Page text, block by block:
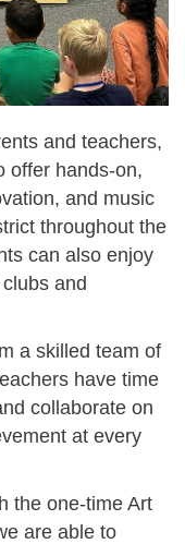
and teachers,
offer hands-on,
and music
throughout the
can also enjoy
and
a skilled team of
have time
collaborate on
at every
the one-time Art
are able to